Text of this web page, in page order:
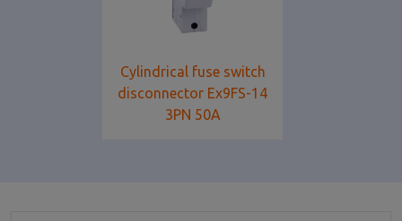
Cylindrical fuse switch
disconnector Ex9FS-14
3PN 50A